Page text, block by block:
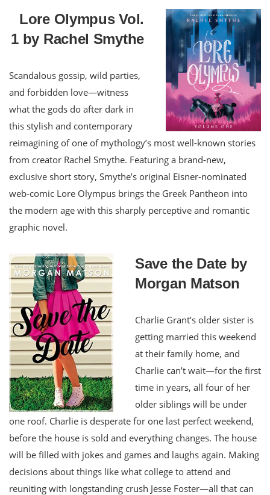
Lore Olympus Vol.
1 by Rachel Smythe
Scandalous gossip, wild parties,
and forbidden love—witness
what the gods do after dark in
this stylish and contemporary
reimagining of one of mythology’s most well-known stories
from creator Rachel Smythe. Featuring a brand-new,
exclusive short story, Smythe’s original Eisner-nominated
web-comic Lore Olympus brings the Greek Pantheon into
the modern age with this sharply perceptive and romantic
graphic novel.
Save the Date by
Morgan Matson
Charlie Grant’s older sister is
getting married this weekend
at their family home, and
Charlie can’t wait—for the first
time in years, all four of her
older siblings will be under
one roof. Charlie is desperate for one last perfect weekend,
before the house is sold and everything changes. The house
will be filled with jokes and games and laughs again. Making
decisions about things like what college to attend and
reuniting with longstanding crush Jesse Foster—all that can